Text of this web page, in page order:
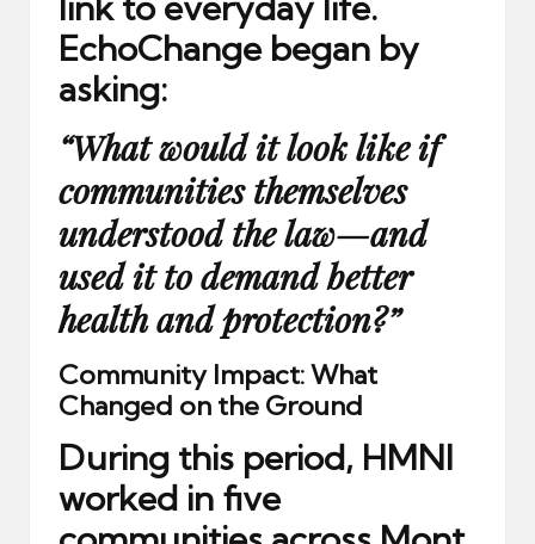
EchoChange began by
asking:
“What would it look like if
communities themselves
understood the law—and
used it to demand better
health and protection?”
Community Impact: What
Changed on the Ground
During this period, HMNI
worked in five